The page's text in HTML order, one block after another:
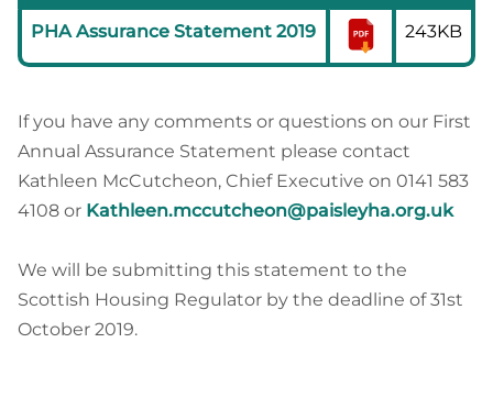
PHA Assurance Statement 2019 243KB
If you have any comments or questions on our First
Annual Assurance Statement please contact
Kathleen McCutcheon, Chief Executive on 0141 583
4108 or Kathleen.mccutcheon@paisleyha.org.uk
We will be submitting this statement to the
Scottish Housing Regulator by the deadline of 31st
October 2019.